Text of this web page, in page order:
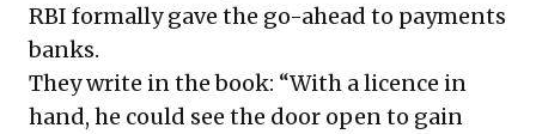
RBI formally gave the go-ahead to payments
banks.
They write in the book: “With a licence in
hand, he could see the door open to gain